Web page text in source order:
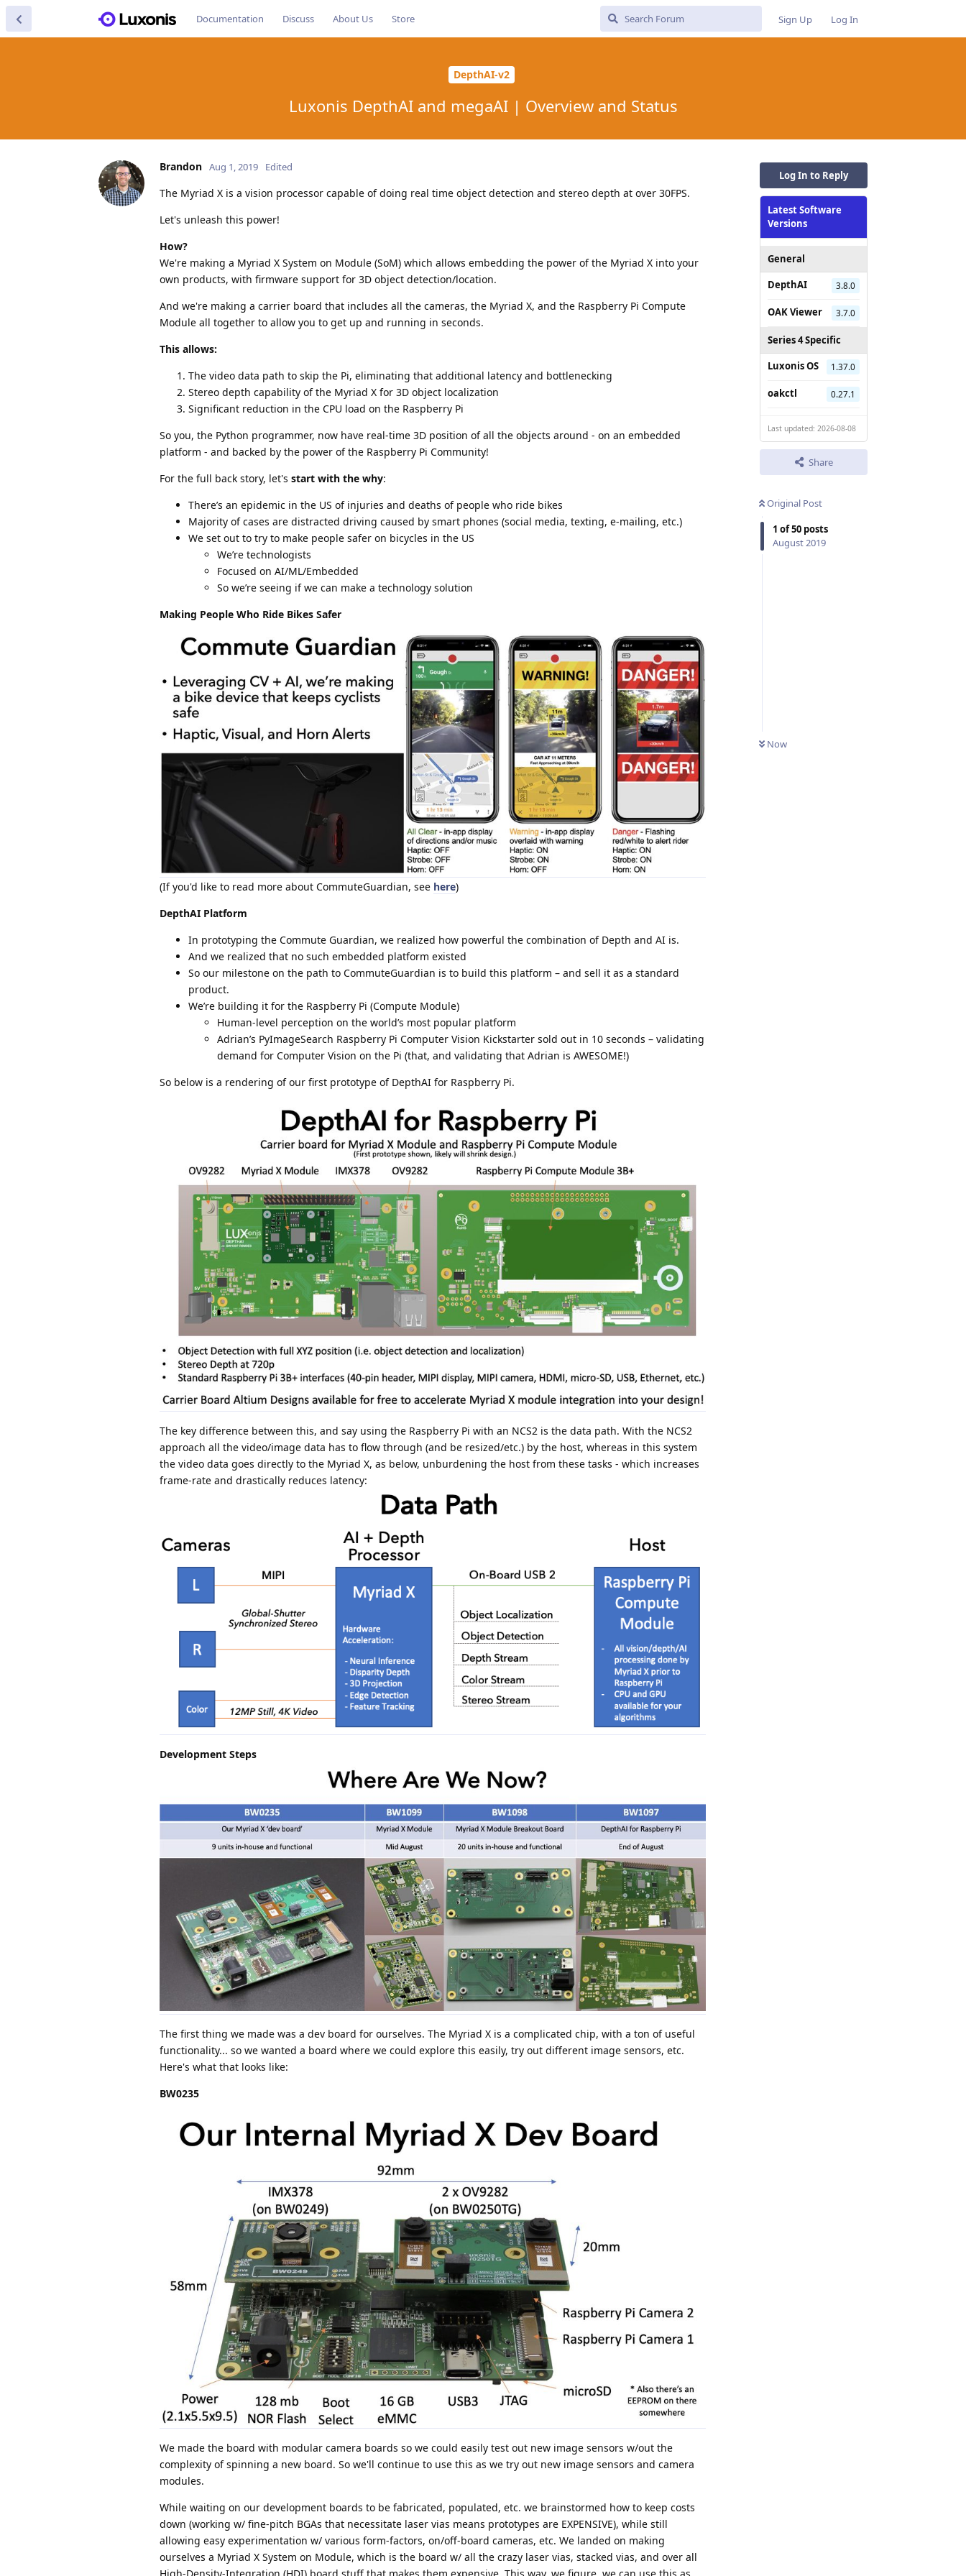
Documentation Discuss About Us Store Sign Up Log In
DepthAI-v2
Luxonis DepthAI and megaAI | Overview and Status
Log In to Reply
Latest Software
Versions
General
DepthAI
3.8.0
OAK Viewer 3.7.0
Series 4 Specific
Luxonis OS
1.37.0
oakctl 0.27.1
Last updated: 2026-08-08
Share
Original Post
1 of50 posts
August 2019
Now
Brandon Aug 1, 2019 Edited
The Myriad X is a vision processor capable of doing real time object detection and stereo depth at over 30FPS.
Let's unleash this power!
How?
We're making a Myriad X System on Module (SoM) which allows embedding the power of the Myriad X into your
own products, with firmware support for 3D object detection/location.
And we're making a carrier board that includes all the cameras, the Myriad X, and the Raspberry Pi Compute
Module all together to allow you to get up and running in seconds.
This allows:
The video data path to skip the Pi, eliminating that additional latency and bottlenecking
Stereo depth capability of the Myriad X for 3D object localization
Significant reduction in the CPU load on the Raspberry Pi
So you, the Python programmer, now have real-time 3D position of all the objects around - on an embedded
platform - and backed by the power of the Raspberry Pi Community!
For the full back story, let's start with the why:
There’s an epidemic in the US of injuries and deaths of people who ride bikes
Majority of cases are distracted driving caused by smart phones (social media, texting, e-mailing, etc.)
We set out to try to make people safer on bicycles in the US
We’re technologists
Focused on AI/ML/Embedded
So we’re seeing if we can make a technology solution
Making People Who Ride Bikes Safer
(If you'd like to read more about CommuteGuardian, see here)
DepthAI Platform
In prototyping the Commute Guardian, we realized how powerful the combination of Depth and AI is.
And we realized that no such embedded platform existed
So our milestone on the path to CommuteGuardian is to build this platform – and sell it as a standard
product.
We’re building it for the Raspberry Pi (Compute Module)
Human-level perception on the world’s most popular platform
Adrian’s PyImageSearch Raspberry Pi Computer Vision Kickstarter sold out in 10 seconds – validating
demand for Computer Vision on the Pi (that, and validating that Adrian is AWESOME!)
So below is a rendering of our first prototype of DepthAI for Raspberry Pi.
The key difference between this, and say using the Raspberry Pi with an NCS2 is the data path. With the NCS2
approach all the video/image data has to flow through (and be resized/etc.) by the host, whereas in this system
the video data goes directly to the Myriad X, as below, unburdening the host from these tasks - which increases
frame-rate and drastically reduces latency:
Development Steps
The first thing we made was a dev board for ourselves. The Myriad X is a complicated chip, with a ton of useful
functionality... so we wanted a board where we could explore this easily, try out different image sensors, etc.
Here's what that looks like:
BW0235
We made the board with modular camera boards so we could easily test out new image sensors w/out the
complexity of spinning a new board. So we'll continue to use this as we try out new image sensors and camera
modules.
While waiting on our development boards to be fabricated, populated, etc. we brainstormed how to keep costs
down (working w/ fine-pitch BGAs that necessitate laser vias means prototypes are EXPENSIVE), while still
allowing easy experimentation w/ various form-factors, on/off-board cameras, etc. We landed on making
ourselves a Myriad X System on Module, which is the board w/ all the crazy laser vias, stacked vias, and over all